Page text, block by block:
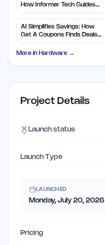
How Informer Tech Guides
You
AI Simplifies Savings: How
Get A Coupons Finds Deals
Fast
More in Hardware →
Project Details
Launch status
Launch Type
LAUNCHED
Monday, July 20, 2026
Pricing